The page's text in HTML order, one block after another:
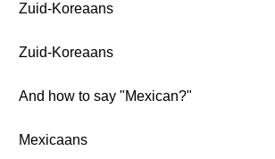
Zuid-Koreaans
Zuid-Koreaans
And how to say "Mexican?"
Mexicaans